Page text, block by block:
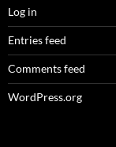
Log in
Entries feed
Comments feed
WordPress.org